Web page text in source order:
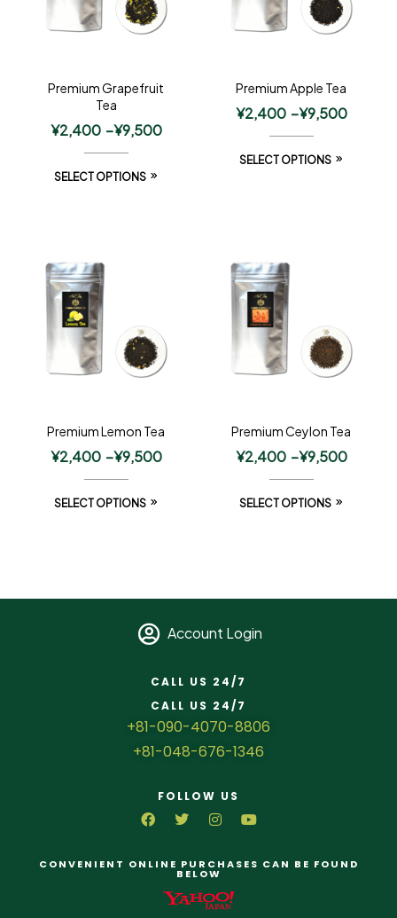
Premium Grapefruit
Tea
¥2,400 –¥9,500
SELECT OPTIONS
Premium Apple Tea
¥2,400 –¥9,500
SELECT OPTIONS
Premium Lemon Tea
¥2,400 –¥9,500
SELECT OPTIONS
Premium Ceylon Tea
¥2,400 –¥9,500
SELECT OPTIONS
Account Login
CALL US 24/7
CALL US 24/7
+81-090-4070-8806
+81-048-676-1346
FOLLOW US
CONVENIENT ONLINE PURCHASES CAN BE FOUND
BELOW